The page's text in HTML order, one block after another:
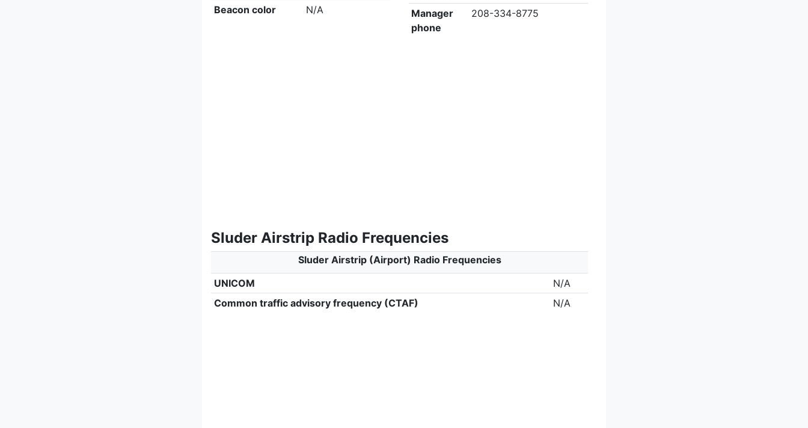
Beacon color
N/A
Manager
phone
208-334-8775
Sluder Airstrip Radio Frequencies
Sluder Airstrip (Airport) Radio Frequencies
UNICOM
N/A
Common traffic advisory frequency (CTAF)
N/A